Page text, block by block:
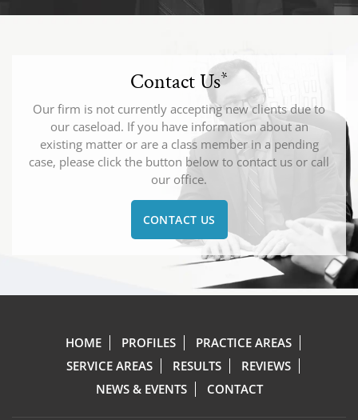
Contact Us*
Our firm is not currently accepting new clients due to
our caseload. If you have information about an
existing matter or are a class member in a pending
case, please click the button below to contact us or call
our office.
CONTACT US
HOME PROFILES
PRACTICE AREAS
SERVICE AREAS
RESULTS
REVIEWS
NEWS & EVENTS
CONTACT